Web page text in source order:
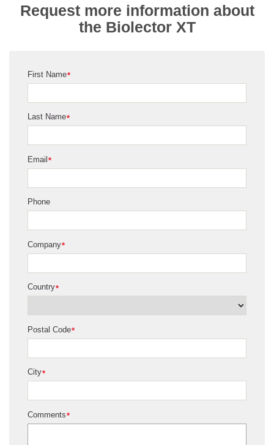
Request more information about
the Biolector XT
*
First Name
*
Last Name
*
Email
Phone
*
Company
*
Country
*
Postal Code
*
City
*
Comments